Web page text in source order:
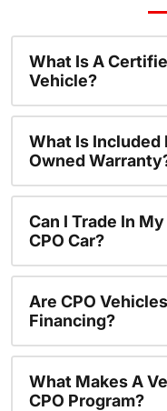
What Is A
Vehicle?
What Is Included
Owned
Can I Trade In
CPO Car?
Are CPO
Financing?
What Makes A
CPO Program?